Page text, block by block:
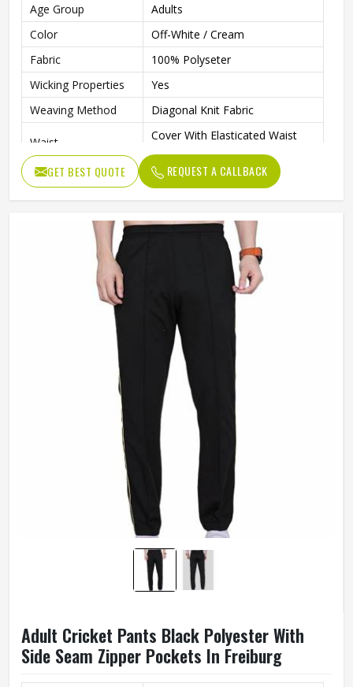
Age Group
Adults
Color
Off-White / Cream
Fabric
100% Polyseter
Wicking Properties
Yes
Weaving Method
Diagonal Knit Fabric
Waist
Cover With Elasticated Waist
Features
Contrast Colour Piping On
Pockets & Side Length
Side Hand Pockets
GET BEST QUOTE REQUEST A CALLBACK
Adult Cricket Pants Black Polyester With
Side Seam Zipper Pockets In Freiburg